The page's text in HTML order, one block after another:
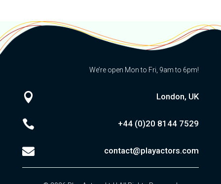
We’re open Mon to Fri, 9am to 6pm!
 London, UK
 +44 (0)20 8144 7529
 contact@playactors.com